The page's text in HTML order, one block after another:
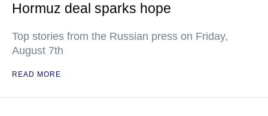
Hormuz deal sparks hope
Top stories from the Russian press on Friday,
August 7th
READ MORE